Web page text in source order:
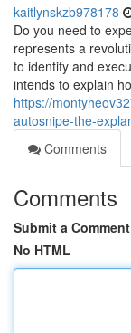
kaitlynskzb978178
Do you need to
represents a
to identify and
intends to explain
https://
autosnipe-the-
Comments
Comments
Submit a Comment
No HTML